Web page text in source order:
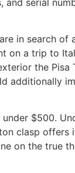
in search
on a trip to
the Pisa
additionally
$500.
clasp
on the true